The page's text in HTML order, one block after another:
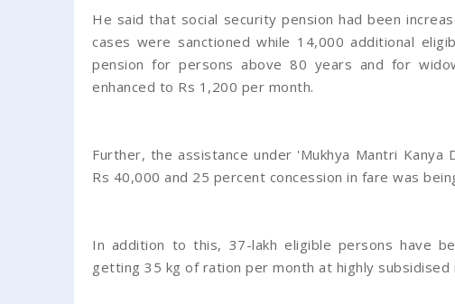
He said that social security pension had been
cases were sanctioned while 14,000 additional
pension for persons above 80 years and for
enhanced to Rs 1,200 per month.
Further, the assistance under 'Mukhya Mantri
Rs 40,000 and 25 percent concession in fare was
In addition to this, 37-lakh eligible persons have
getting 35 kg of ration per month at highly subsidised